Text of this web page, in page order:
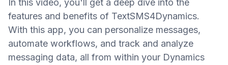
In this video, you'll get a deep dive into the
features and benefits of TextSMS4Dynamics.
With this app, you can personalize messages,
automate workflows, and track and analyze
messaging data, all from within your Dynamics